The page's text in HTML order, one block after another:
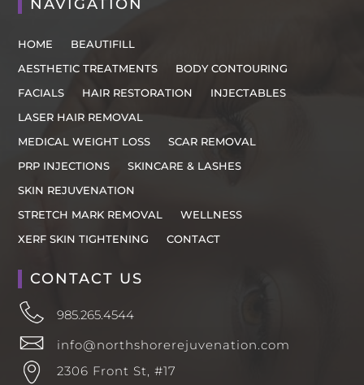
NAVIGATION
HOME
BEAUTIFILL
AESTHETIC TREATMENTS
BODY CONTOURING
FACIALS
HAIR RESTORATION
INJECTABLES
LASER HAIR REMOVAL
MEDICAL WEIGHT LOSS
SCAR REMOVAL
PRP INJECTIONS
SKINCARE & LASHES
SKIN REJUVENATION
STRETCH MARK REMOVAL
WELLNESS
XERF SKIN TIGHTENING
CONTACT
CONTACT US
985.265.4544
info@northshorerejuvenation.com
2306 Front St, #17